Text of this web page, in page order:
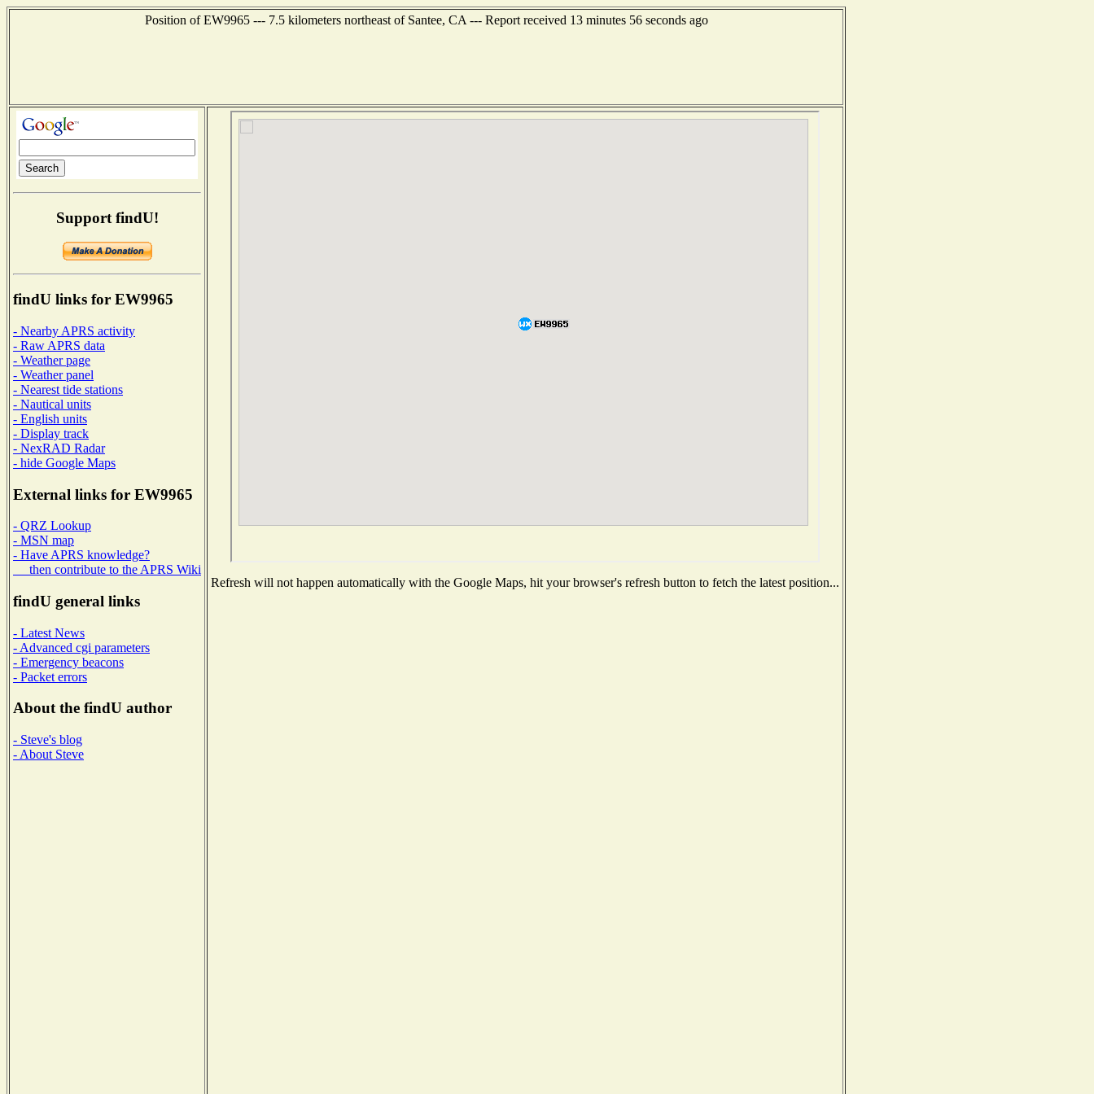
Position of EW9965 --- 7.5 kilometers northeast of Santee, CA --- Report received 13 minutes 56 seconds ago
Support findU!
findU links for EW9965
- Nearby APRS activity
- Raw APRS data
- Weather page
- Weather panel
- Nearest tide stations
- Nautical units
- English units
- Display track
- NexRAD Radar
- hide Google Maps
External links for EW9965
- QRZ Lookup
- MSN map
- Have APRS knowledge?
then contribute to the APRS Wiki
findU general links
- Latest News
- Advanced cgi parameters
- Emergency beacons
- Packet errors
About the findU author
- Steve's blog
- About Steve
Refresh will not happen automatically with the Google Maps, hit your browser's refresh button to fetch the latest position...